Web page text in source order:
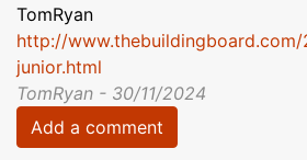
TomRyan
http://
junior.html
TomRyan - 30/11/2024
Add a comment